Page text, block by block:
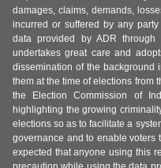
damages, claims, demands,
incurred or suffered by any
data provided by ADR
undertakes great care and
dissemination of the background
them at the time of elections from
the Election Commission of
highlighting the growing
elections so as to facilitate a
governance and to enable voters
expected that anyone using this